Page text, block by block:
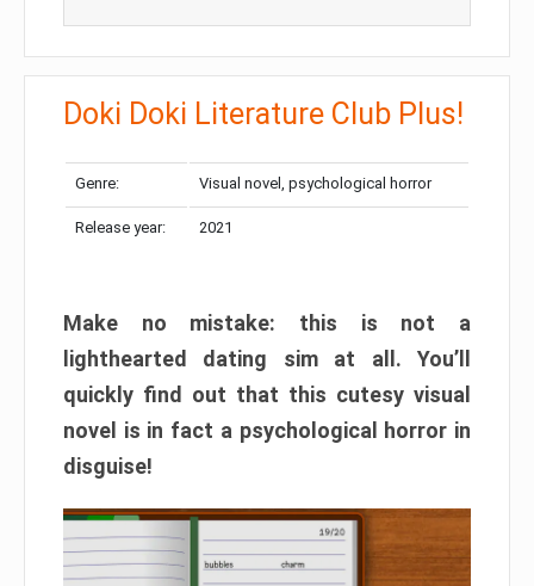
Doki Doki Literature Club Plus!
Genre: Visual novel, psychological horror
Release year: 2021
Make no mistake: this is not a
lighthearted dating sim at all. You’ll
quickly find out that this cutesy visual
novel is in fact a psychological horror in
disguise!